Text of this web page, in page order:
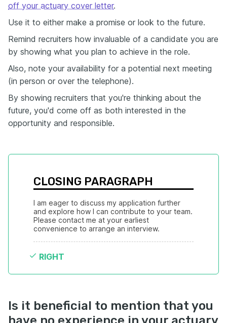
off your actuary cover letter.
Use it to either make a promise or look to the future.
Remind recruiters how invaluable of a candidate you are
by showing what you plan to achieve in the role.
Also, note your availability for a potential next meeting
(in person or over the telephone).
By showing recruiters that you're thinking about the
future, you'd come off as both interested in the
opportunity and responsible.
CLOSING PARAGRAPH
I am eager to discuss my application further
and explore how I can contribute to your team.
Please contact me at your earliest
convenience to arrange an interview.
RIGHT
Is it beneficial to mention that you